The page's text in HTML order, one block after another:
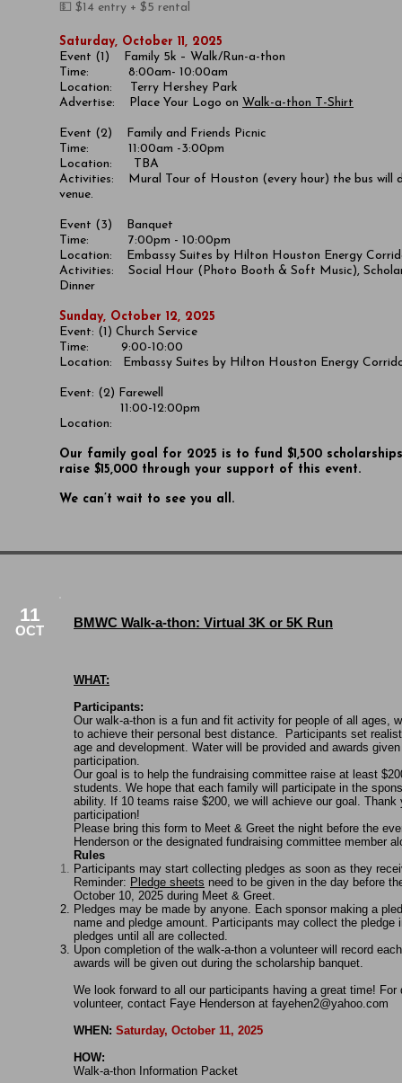
💵 $14 entry + $5 rental
Saturday, October 11, 2025
Event (1) Family 5k – Walk/Run-a-thon
Time: 8:00am- 10:00am
Location:
Terry Hershey Park
Advertise: Place Your Logo on Walk-a-thon T-Shirt
Event (2) Family and Friends Picnic
Time: 11:00am -3:00pm
Location: TBA
Activities: Mural Tour of Houston (every hour) the bus will
venue.
Event (3) Banquet
Time: 7:00pm - 10:00pm
Location: Embassy Suites by Hilton Houston Energy
Activities: Social Hour (Photo Booth & Soft Music),
Dinner
Sunday, October 12, 2025
Event: (1) Church Service
Time: 9:00-10:00
Location: Embassy Suites by Hilton Houston Energy
Event: (2) Farewell
11:00-12:00pm
Location:
​Our family goal for 2025 is to fund $1,500
raise $15,000 through your support of this event.
We can’t wait to see you all.
11
OCT
BMWC Walk-a-thon: Virtual 3K or 5K Run
WHAT:
Participants:
Our walk-a-thon is a fun and fit activity for people of all ages,
to achieve their personal best distance. Participants set
age and development. Water will be provided and awards
participation.
Our goal is to help the fundraising committee raise at least
students. We hope that each family will participate in the
ability. If 10 teams raise $200, we will achieve our goal.
participation!
Please bring this form to Meet & Greet the night before the
Henderson or the designated fundraising committee member
Rules
Participants may start collecting pledges as soon as they
Reminder: Pledge sheets need to be given in the day before
October 10, 2025 during Meet & Greet.
Pledges may be made by anyone. Each sponsor making a
name and pledge amount. Participants may collect the pledge
pledges until all are collected.
Upon completion of the walk-a-thon a volunteer will record
awards will be given out during the scholarship banquet.
We look forward to all our participants having a great time!
volunteer, contact Faye Henderson at fayehen2@yahoo.com
WHEN: Saturday, October 11, 2025
HOW:
Walk-a-thon Information Packet